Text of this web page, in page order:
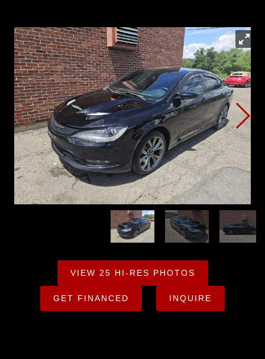
VIEW 25 HI-RES PHOTOS
GET FINANCED INQUIRE